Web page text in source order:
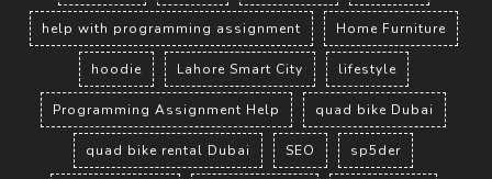
help with programming assignment Home Furniture
hoodie Lahore Smart City lifestyle
Programming Assignment Help quad bike Dubai
quad bike rental Dubai SEO sp5der